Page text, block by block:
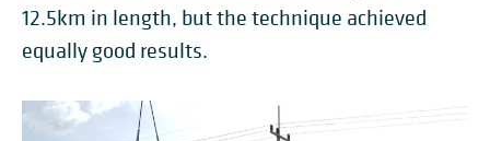
12.5km in length, but the technique achieved
equally good results.